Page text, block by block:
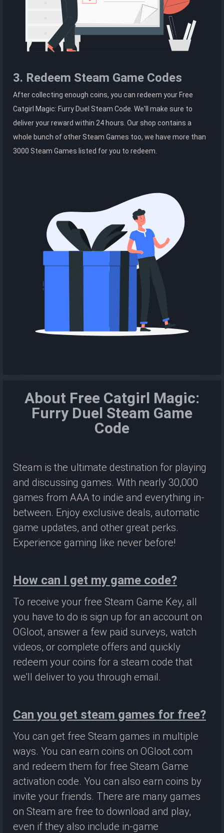
3. Redeem Steam Game Codes
After collecting enough coins, you can redeem your Free
Catgirl Magic: Furry Duel Steam Code. We'll make sure to
deliver your reward within 24 hours. Our shop contains a
whole bunch of other Steam Games too, we have more than
3000 Steam Games listed for you to redeem.
About Free Catgirl Magic:
Furry Duel Steam Game
Code
Steam is the ultimate destination for playing
and discussing games. With nearly 30,000
games from AAA to indie and everything in-
between. Enjoy exclusive deals, automatic
game updates, and other great perks.
Experience gaming like never before!
How can I get my game code?
To receive your free Steam Game Key, all
you have to do is sign up for an account on
OGloot, answer a few paid surveys, watch
videos, or complete offers and quickly
redeem your coins for a steam code that
we'll deliver to you through email.
Can you get steam games for free?
You can get free Steam games in multiple
ways. You can earn coins on OGloot.com
and redeem them for free Steam Game
activation code. You can also earn coins by
invite your friends. There are many games
on Steam are free to download and play,
even if they also include in-game